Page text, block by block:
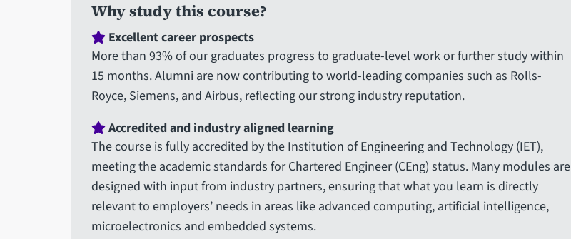
Why study this course?
Excellent career prospects
More than 93% of our graduates progress to graduate-level work or further study within
15 months. Alumni are now contributing to world-leading companies such as Rolls-
Royce, Siemens, and Airbus, reflecting our strong industry reputation.
Accredited and industry aligned learning
The course is fully accredited by the Institution of Engineering and Technology (IET),
meeting the academic standards for Chartered Engineer (CEng) status. Many modules are
designed with input from industry partners, ensuring that what you learn is directly
relevant to employers’ needs in areas like advanced computing, artificial intelligence,
microelectronics and embedded systems.